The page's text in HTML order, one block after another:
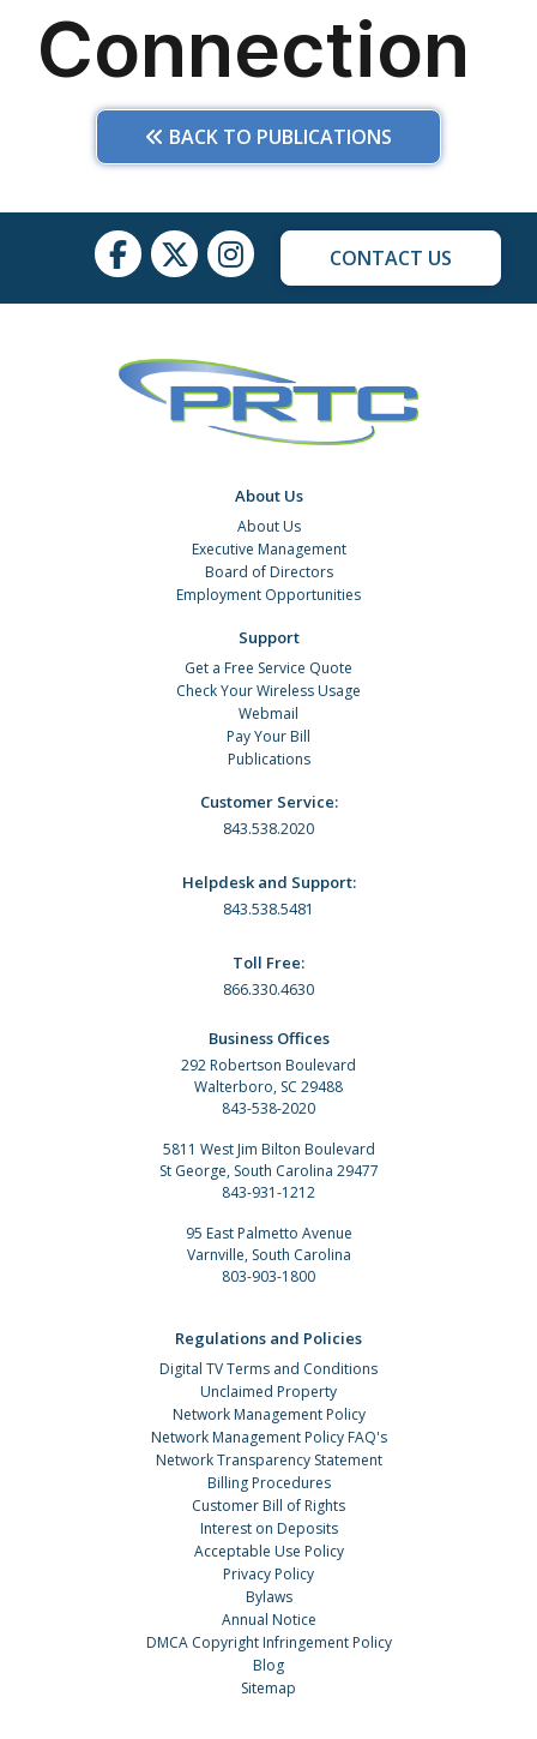
BACK TO PUBLICATIONS
CONTACT US
About Us
About Us
Executive Management
Board of Directors
Employment Opportunities
Support
Get a Free Service Quote
Check Your Wireless Usage
Webmail
Pay Your Bill
Publications
Customer Service:
843.538.2020
Helpdesk and Support:
843.538.5481
Toll Free:
866.330.4630
Business Offices
292 Robertson Boulevard
Walterboro, SC 29488
843-538-2020
5811 West Jim Bilton Boulevard
St George, South Carolina 29477
843-931-1212
95 East Palmetto Avenue
Varnville, South Carolina
803-903-1800
Regulations and Policies
Digital TV Terms and Conditions
Unclaimed Property
Network Management Policy
Network Management Policy FAQ's
Network Transparency Statement
Billing Procedures
Customer Bill of Rights
Interest on Deposits
Acceptable Use Policy
Privacy Policy
Bylaws
Annual Notice
DMCA Copyright Infringement Policy
Blog
Sitemap